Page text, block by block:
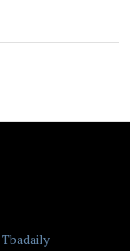
Tbadaily